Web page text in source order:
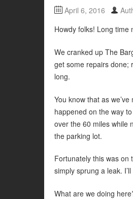
April 6, 2016
Howdy folks! Long time
We cranked up The
get some repairs done;
long.
You know that as
happened on the way
over the 60 miles while
the parking lot.
Fortunately this was on
simply sprung a leak.
What are we doing